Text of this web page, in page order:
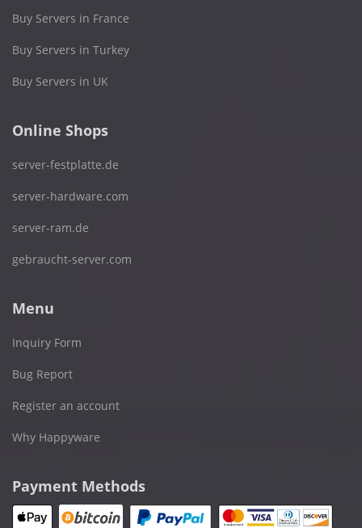
Buy Servers in France
Buy Servers in Turkey
Buy Servers in UK
Online Shops
server-festplatte.de
server-hardware.com
server-ram.de
gebraucht-server.com
Menu
Inquiry Form
Bug Report
Register an account
Why Happyware
Payment Methods